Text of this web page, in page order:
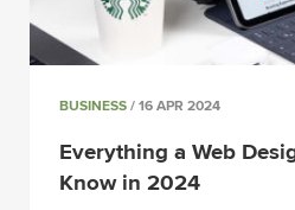
BUSINESS / 16 APR 2024
Everything a Web
Know in 2024